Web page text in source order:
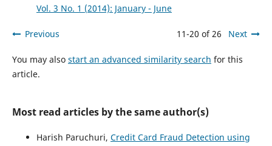
Apoorva Ganapathy, Md. Redwanuzzaman, Md. Mahbubur
Artificial Intelligence Driven Crypto Currencies. Global
Disclosure of Economics and Business, 9(2), 107.
10.18034/gdeb.v9i2.557
(2025)
Vol. 3 No. 1 (2014): January - June
Previous 11-20 of 26 Next
You may also start an advanced similarity search for this
article.
Most read articles by the same author(s)
Harish Paruchuri, Credit Card Fraud Detection using